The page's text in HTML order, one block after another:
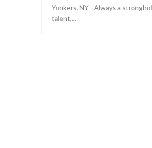
Yonkers, NY - Always a
talent,...